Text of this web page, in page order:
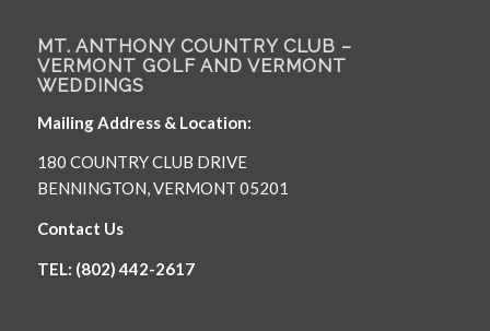
MT. ANTHONY COUNTRY CLUB –
VERMONT GOLF AND VERMONT
WEDDINGS
Mailing Address & Location:
180 COUNTRY CLUB DRIVE
BENNINGTON, VERMONT 05201
Contact Us
TEL: (802) 442-2617